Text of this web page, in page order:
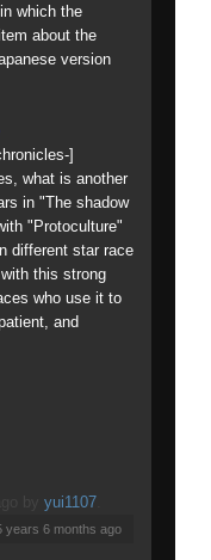
which the
about the
version
]
what is another
in "The shadow
"Protoculture"
different star race
this strong
who use it to
and
yui1107
years 6 months ago